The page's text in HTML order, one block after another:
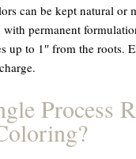
can be kept natural or
withpermanent
up to 1″ from the roots.
Process